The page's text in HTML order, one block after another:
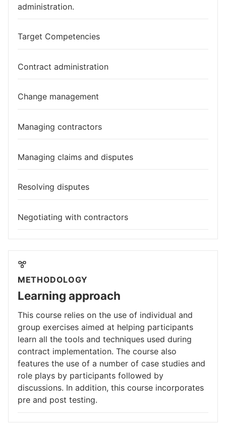
administration.
Target Competencies
Contract administration
Change management
Managing contractors
Managing claims and disputes
Resolving disputes
Negotiating with contractors
METHODOLOGY
Learning approach
This course relies on the use of individual and
group exercises aimed at helping participants
learn all the tools and techniques used during
contract implementation. The course also
features the use of a number of case studies and
role plays by participants followed by
discussions. In addition, this course incorporates
pre and post testing.